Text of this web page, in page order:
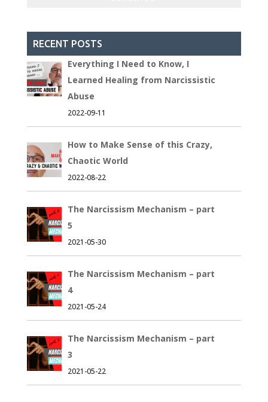
RECENT POSTS
Everything I Need to Know, I
Learned Healing from Narcissistic
Abuse
2022-09-11
How to Make Sense of this Crazy,
Chaotic World
2022-08-22
The Narcissism Mechanism – part
5
2021-05-30
The Narcissism Mechanism – part
4
2021-05-24
The Narcissism Mechanism – part
3
2021-05-22